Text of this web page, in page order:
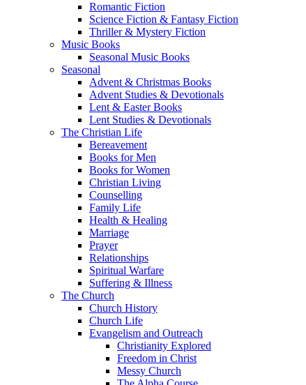
Romantic Fiction
Science Fiction & Fantasy Fiction
Thriller & Mystery Fiction
Music Books
Seasonal Music Books
Seasonal
Advent & Christmas Books
Advent Studies & Devotionals
Lent & Easter Books
Lent Studies & Devotionals
The Christian Life
Bereavement
Books for Men
Books for Women
Christian Living
Counselling
Family Life
Health & Healing
Marriage
Prayer
Relationships
Spiritual Warfare
Suffering & Illness
The Church
Church History
Church Life
Evangelism and Outreach
Christianity Explored
Freedom in Christ
Messy Church